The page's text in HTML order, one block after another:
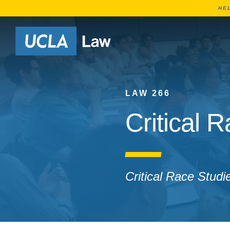
LAW 266
Critical
Critical Race